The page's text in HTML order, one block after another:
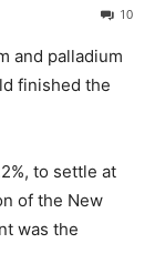
10
and palladium
finished the
to settle at
of the New
was the